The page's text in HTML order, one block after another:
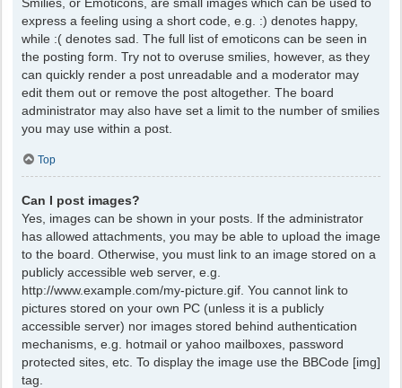
express a feeling using a short code, e.g. :) denotes happy,
while :( denotes sad. The full list of emoticons can be seen in
the posting form. Try not to overuse smilies, however, as they
can quickly render a post unreadable and a moderator may
edit them out or remove the post altogether. The board
administrator may also have set a limit to the number of smilies
you may use within a post.
Top
Can I post images?
Yes, images can be shown in your posts. If the administrator
has allowed attachments, you may be able to upload the image
to the board. Otherwise, you must link to an image stored on a
publicly accessible web server, e.g.
http://www.example.com/my-picture.gif. You cannot link to
pictures stored on your own PC (unless it is a publicly
accessible server) nor images stored behind authentication
mechanisms, e.g. hotmail or yahoo mailboxes, password
protected sites, etc. To display the image use the BBCode [img]
tag.